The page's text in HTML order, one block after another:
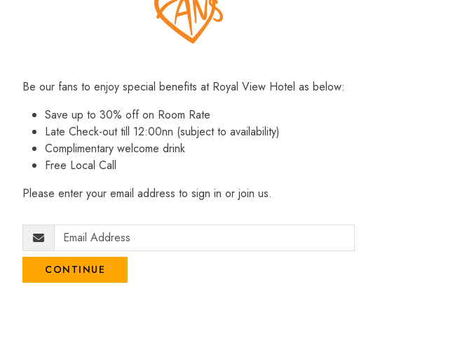
Be our fans to enjoy special benefits at Royal View Hotel as below:
Save up to 30% off on Room Rate
Late Check-out till 12:00nn (subject to availability)
Complimentary welcome drink
Free Local Call
Please enter your email address to sign in or join us.
CONTINUE